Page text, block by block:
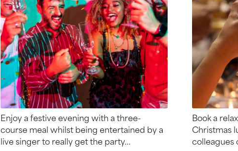
Enjoy a festive evening with a three-
course meal whilst being entertained by a
live singer to really get the party...
Book a
Christmas
colleagues